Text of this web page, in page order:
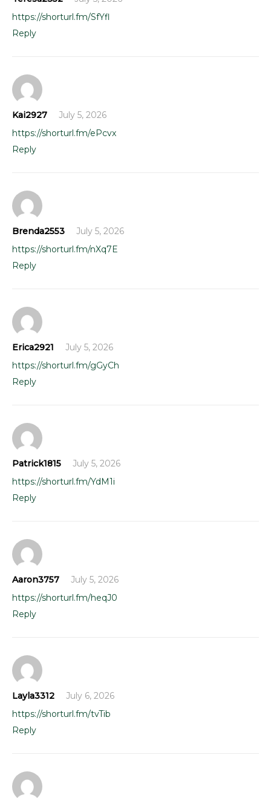
https://shorturl.fm/SfYfl
Reply
Kai2927
July 5, 2026
https://shorturl.fm/ePcvx
Reply
Brenda2553
July 5, 2026
https://shorturl.fm/nXq7E
Reply
Erica2921
July 5, 2026
https://shorturl.fm/gGyCh
Reply
Patrick1815
July 5, 2026
https://shorturl.fm/YdM1i
Reply
Aaron3757
July 5, 2026
https://shorturl.fm/heqJ0
Reply
Layla3312
July 6, 2026
https://shorturl.fm/tvTib
Reply